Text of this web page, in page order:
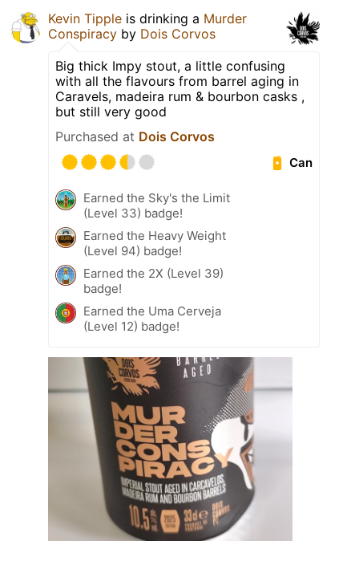
Kevin Tipple is drinking a Murder
Conspiracy by Dois Corvos
Big thick Impy stout, a little confusing
with all the flavours from barrel aging in
Caravels, madeira rum & bourbon casks ,
but still very good
Purchased at Dois Corvos
Can
Earned the Sky's the Limit
(Level 33) badge!
Earned the Heavy Weight
(Level 94) badge!
Earned the 2X (Level 39)
badge!
Earned the Uma Cerveja
(Level 12) badge!